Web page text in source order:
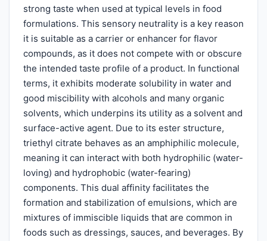
strong taste when used at typical levels in food
formulations. This sensory neutrality is a key reason
it is suitable as a carrier or enhancer for flavor
compounds, as it does not compete with or obscure
the intended taste profile of a product. In functional
terms, it exhibits moderate solubility in water and
good miscibility with alcohols and many organic
solvents, which underpins its utility as a solvent and
surface-active agent. Due to its ester structure,
triethyl citrate behaves as an amphiphilic molecule,
meaning it can interact with both hydrophilic (water-
loving) and hydrophobic (water-fearing)
components. This dual affinity facilitates the
formation and stabilization of emulsions, which are
mixtures of immiscible liquids that are common in
foods such as dressings, sauces, and beverages. By